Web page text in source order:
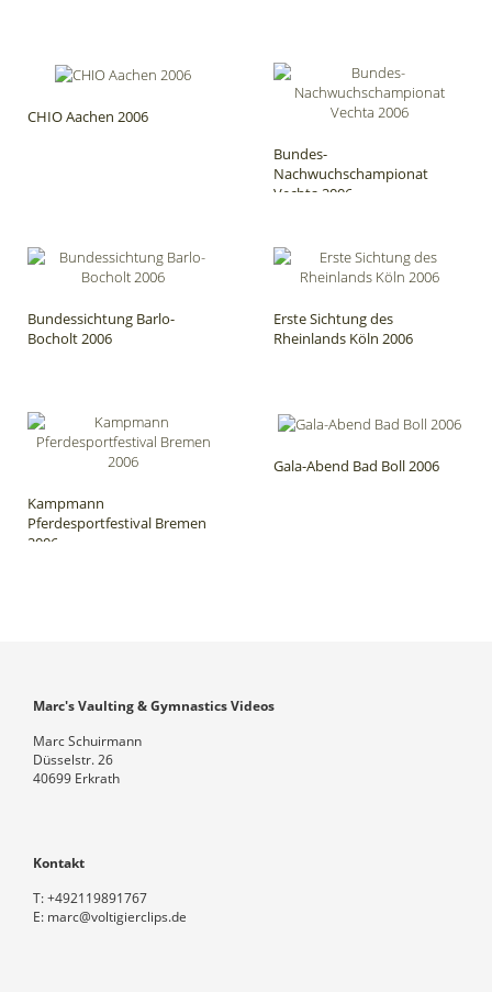
CHIO Aachen 2006
Bundes-
Nachwuchschampionat
Vechta 2006
Bundessichtung Barlo-
Bocholt 2006
Erste Sichtung des
Rheinlands Köln 2006
Kampmann
Pferdesportfestival Bremen
2006
Gala-Abend Bad Boll 2006
Marc's Vaulting & Gymnastics Videos
Marc Schuirmann
Düsselstr. 26
40699 Erkrath
Kontakt
T:+492119891767
E: marc@voltigierclips.de